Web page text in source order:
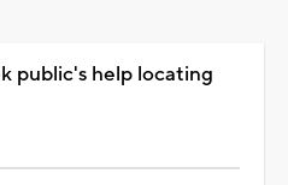
public's help locating